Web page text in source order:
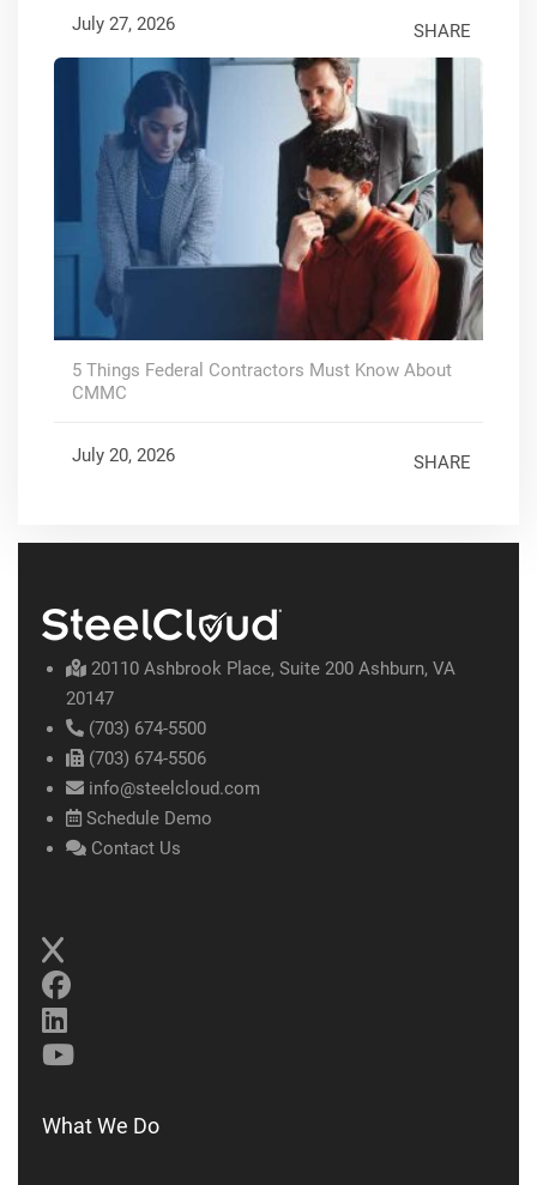
July 27, 2026 SHARE
5 Things Federal Contractors Must Know About
CMMC
July 20, 2026 SHARE
20110 Ashbrook Place, Suite 200 Ashburn, VA
20147
(703) 674-5500
(703) 674-5506
info@steelcloud.com
Schedule Demo
Contact Us
What We Do